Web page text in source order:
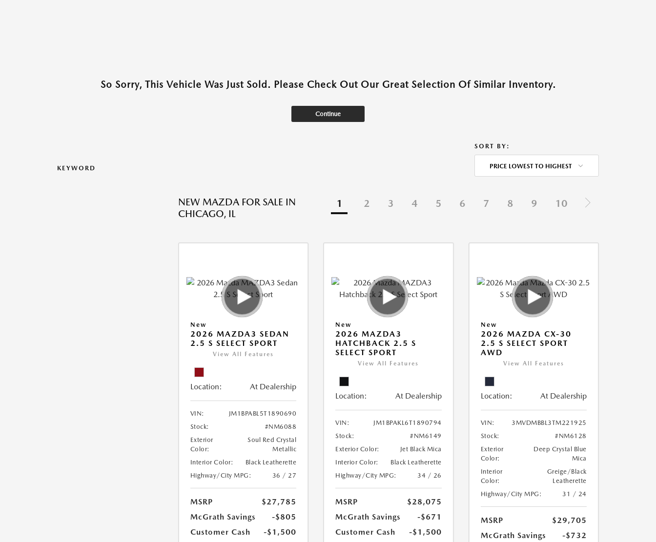
So Sorry, This Vehicle Was Just Sold. Please Check Out Our Great Selection Of Similar Inventory.
Continue
KEYWORD
SORT BY:
PRICE LOWEST TO HIGHEST
NEW MAZDA FOR SALE IN
CHICAGO, IL
1 2 3 4 5 6 7 8 9 10
New
2026 MAZDA3 SEDAN
2.5 S SELECT SPORT
View All Features
Location: At Dealership
VIN:
JM1BPABL5T1890690
Stock:
#NM6088
Exterior
Color:
Soul Red Crystal
Metallic
Interior Color:
Black Leatherette
Highway/City MPG:
36 / 27
MSRP
$27,785
McGrath Savings
-$805
Customer Cash
-$1,500
New
2026 MAZDA3
HATCHBACK 2.5 S
SELECT SPORT
View All Features
Location: At Dealership
VIN:
JM1BPAKL6T1890794
Stock:
#NM6149
Exterior Color:
Jet Black Mica
Interior Color:
Black Leatherette
Highway/City MPG:
34 / 26
MSRP
$28,075
McGrath Savings
-$671
Customer Cash
-$1,500
New
2026 MAZDA CX-30
2.5 S SELECT SPORT
AWD
View All Features
Location: At Dealership
VIN:
3MVDMBBL3TM221925
Stock:
#NM6128
Exterior
Color:
Deep Crystal Blue
Mica
Interior
Color:
Greige/Black
Leatherette
Highway/City MPG:
31 / 24
MSRP
$29,705
McGrath Savings
-$732